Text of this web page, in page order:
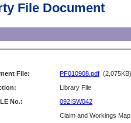
File Document
File: PF010908.pdf (2,075KB)
Library File
No.:
092ISW042
Claim and Workings